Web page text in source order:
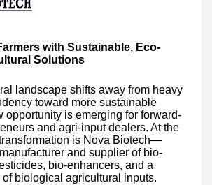
with Sustainable, Eco-
Solutions
landscape shifts away from heavy
toward more sustainable
opportunity is emerging for forward-
and agri-input dealers. At the
is Nova Biotech—
manufacturer and supplier of bio-
bio-enhancers, and a
biological agricultural inputs.